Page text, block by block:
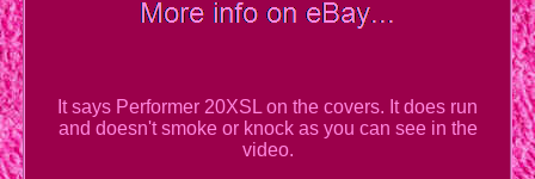
It says Performer 20XSL on the covers. It does run
and doesn't smoke or knock as you can see in the
video.